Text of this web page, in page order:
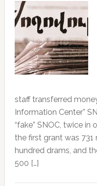
staff transferred
Information Center”
“fake” SNOC, twice
the first grant was
hundred drams, and
500 […]